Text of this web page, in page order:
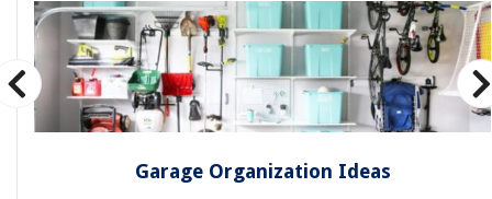
Garage Organization Ideas